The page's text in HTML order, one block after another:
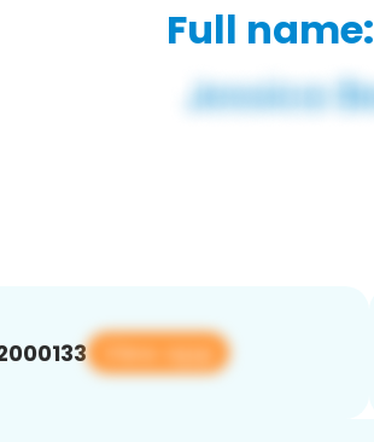
Full name:
View app